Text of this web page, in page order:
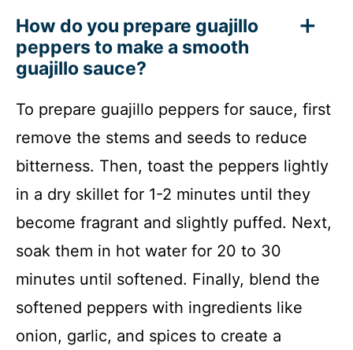
How do you prepare guajillo
peppers to make a smooth
guajillo sauce?
To prepare guajillo peppers for sauce, first
remove the stems and seeds to reduce
bitterness. Then, toast the peppers lightly
in a dry skillet for 1-2 minutes until they
become fragrant and slightly puffed. Next,
soak them in hot water for 20 to 30
minutes until softened. Finally, blend the
softened peppers with ingredients like
onion, garlic, and spices to create a